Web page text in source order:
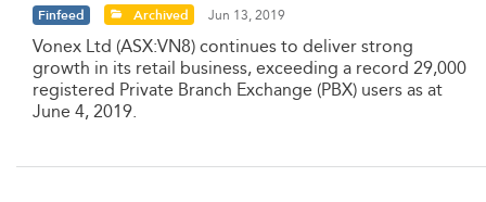
Finfeed Archived Jun 13, 2019
Vonex Ltd (ASX:VN8) continues to deliver strong
growth in its retail business, exceeding a record 29,000
registered Private Branch Exchange (PBX) users as at
June 4, 2019.